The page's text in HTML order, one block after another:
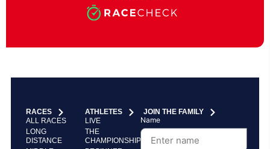
RACES
ALL RACES
LONG
DISTANCE
ATHLETES
LIVE
THE
CHAMPIONSHIP
JOIN THE FAMILY
Name